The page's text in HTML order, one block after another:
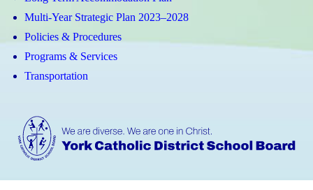
Multi-Year Strategic Plan 2023–2028
Policies & Procedures
Programs & Services
Transportation